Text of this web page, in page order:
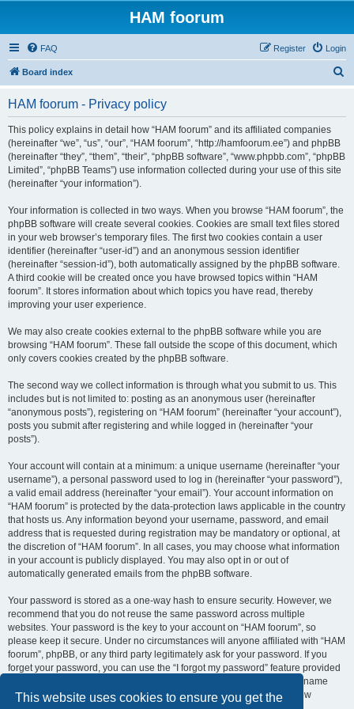
This website uses cookies to ensure you get the
HAM foorum
FAQ Login
Register
Board index
HAM foorum - Privacy policy
This policy explains in detail how “HAM foorum” and its affiliated companies
(hereinafter “we”, “us”, “our”, “HAM foorum”, “http://hamfoorum.ee”) and phpBB
(hereinafter “they”, “them”, “their”, “phpBB software”, “www.phpbb.com”, “phpBB
Limited”, “phpBB Teams”) use information collected during your use of this site
(hereinafter “your information”).
Your information is collected in two ways. When you browse “HAM foorum”, the
phpBB software will create several cookies. Cookies are small text files stored
in your web browser’s temporary files. The first two cookies contain a user
identifier (hereinafter “user-id”) and an anonymous session identifier
(hereinafter “session-id”), both automatically assigned by the phpBB software.
A third cookie will be created once you have browsed topics within “HAM
foorum”. It stores information about which topics you have read, thereby
improving your user experience.
We may also create cookies external to the phpBB software while you are
browsing “HAM foorum”. These fall outside the scope of this document, which
only covers cookies created by the phpBB software.
The second way we collect information is through what you submit to us. This
includes but is not limited to: posting as an anonymous user (hereinafter
“anonymous posts”), registering on “HAM foorum” (hereinafter “your account”),
posts you submit after registering and while logged in (hereinafter “your
posts”).
Your account will contain at a minimum: a unique username (hereinafter “your
username”), a personal password used to log in (hereinafter “your password”),
a valid email address (hereinafter “your email”). Your account information on
“HAM foorum” is protected by the data-protection laws applicable in the country
that hosts us. Any information beyond your username, password, and email
address that is requested during registration may be mandatory or optional, at
the discretion of “HAM foorum”. In all cases, you may choose what information
in your account is publicly displayed. You may also opt in or out of
automatically generated emails from the phpBB software.
Your password is stored as a one-way hash to ensure security. However, we
recommend that you do not reuse the same password across multiple
websites. Your password is the key to your account on “HAM foorum”, so
please keep it secure. Under no circumstances will anyone affiliated with “HAM
foorum”, phpBB, or any third party legitimately ask for your password. If you
forget your password, you can use the “I forgot my password” feature provided
by the phpBB software. This process requires you to submit your username
and email address, after which the phpBB software will generate a new